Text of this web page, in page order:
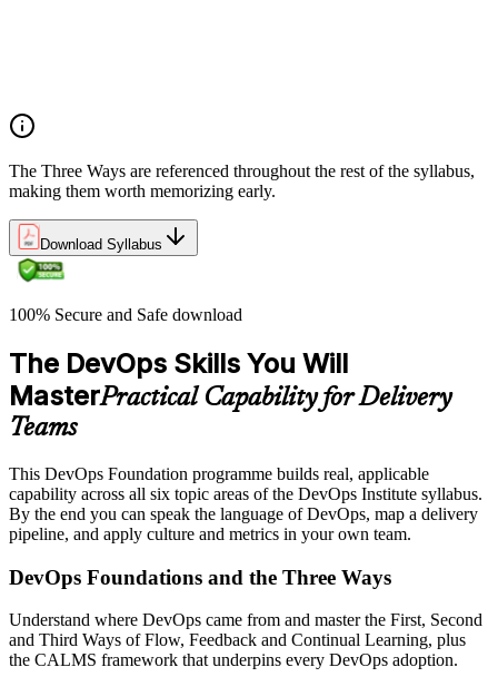
The Three Ways are referenced throughout the rest of the syllabus,
making them worth memorizing early.
Download Syllabus
100% Secure and Safe download
The DevOps Skills You Will
MasterPractical Capability for Delivery
Teams
This DevOps Foundation programme builds real, applicable
capability across all six topic areas of the DevOps Institute syllabus.
By the end you can speak the language of DevOps, map a delivery
pipeline, and apply culture and metrics in your own team.
DevOps Foundations and the Three Ways
Understand where DevOps came from and master the First, Second
and Third Ways of Flow, Feedback and Continual Learning, plus
the CALMS framework that underpins every DevOps adoption.